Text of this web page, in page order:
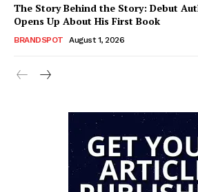
The Story Behind the Story: Debut
Opens Up About His First Book
BRANDSPOT August 1, 2026